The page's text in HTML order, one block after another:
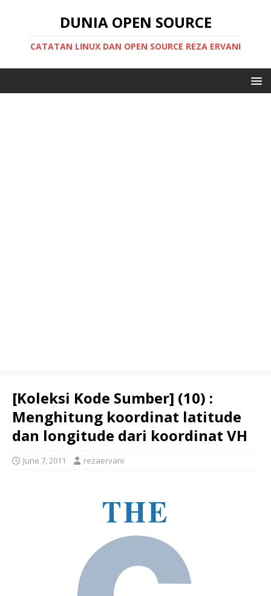
DUNIA OPEN SOURCE
CATATAN LINUX DAN OPEN SOURCE REZA ERVANI
[Koleksi Kode Sumber] (10) :
Menghitung koordinat latitude
dan longitude dari koordinat VH
June 7, 2011 rezaervani